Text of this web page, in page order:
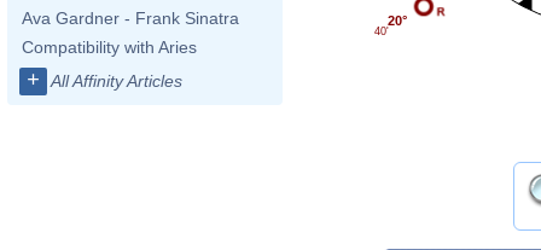
Ava Gardner - Frank Sinatra
Compatibility with Aries
+ All Affinity Articles
20°
40'